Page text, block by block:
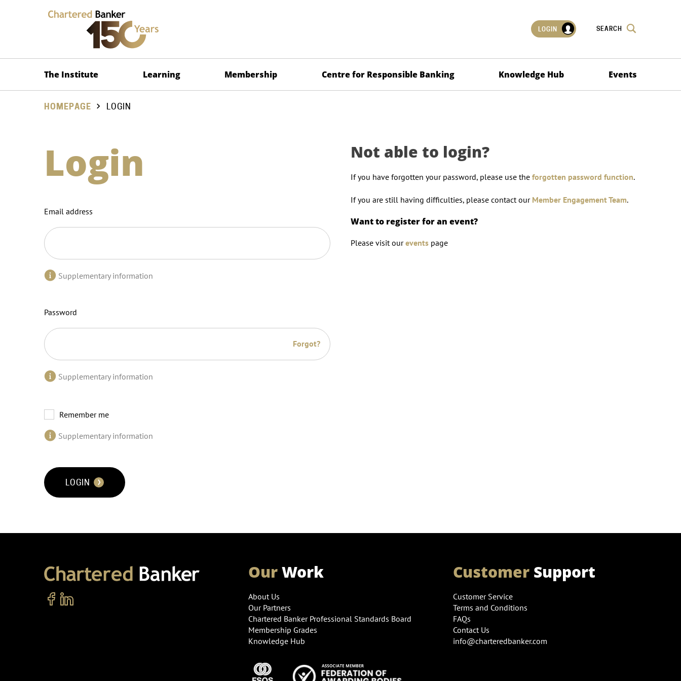
LOGIN SEARCH
The Institute Learning Membership Centre for Responsible Banking Knowledge Hub Events
HOMEPAGE LOGIN
Login
Email address
Supplementary information
Password
Forgot?
Supplementary information
Remember me
Supplementary information
LOGIN
Not able to login?
If you have forgotten your password, please use the forgotten password function.
If you are still having difficulties, please contact our Member Engagement Team.
Want to register for an event?
Please visit ourevents page
OurWork
About Us
Our Partners
Chartered Banker Professional Standards Board
Membership Grades
Knowledge Hub
CustomerSupport
Customer Service
Terms and Conditions
FAQs
Contact Us
info@charteredbanker.com